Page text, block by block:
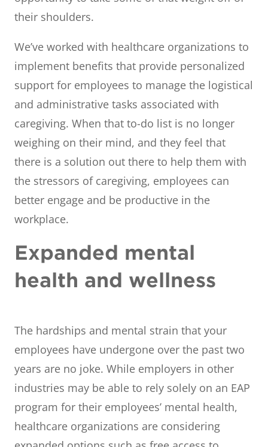
their shoulders.
We’ve worked with healthcare organizations to
implement benefits that provide personalized
support for employees to manage the logistical
and administrative tasks associated with
caregiving. When that to-do list is no longer
weighing on their mind, and they feel that
there is a solution out there to help them with
the stressors of caregiving, employees can
better engage and be productive in the
workplace.
Expanded mental
health and wellness
The hardships and mental strain that your
employees have undergone over the past two
years are no joke. While employers in other
industries may be able to rely solely on an EAP
program for their employees’ mental health,
healthcare organizations are considering